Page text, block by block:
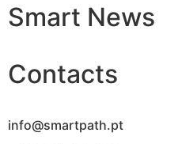
Smart News
Contacts
info@smartpath.pt